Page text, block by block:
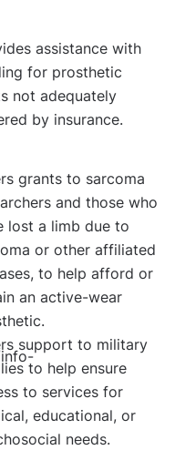
assistance with
for prosthetic
not adequately
by insurance.
grants to sarcoma
and those who
lost a limb due to
or other affiliated
to help afford or
an active-wear
support to military
to help ensure
to services for
educational, or
needs.